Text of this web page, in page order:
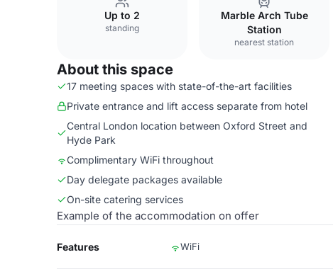
Up to 2
standing
Marble Arch Tube
Station
nearest station
About this space
17 meeting spaces with state-of-the-art facilities
Private entrance and lift access separate from hotel
Central London location between Oxford Street and
Hyde Park
Complimentary WiFi throughout
Day delegate packages available
On-site catering services
Example of the accommodation on offer
Features WiFi